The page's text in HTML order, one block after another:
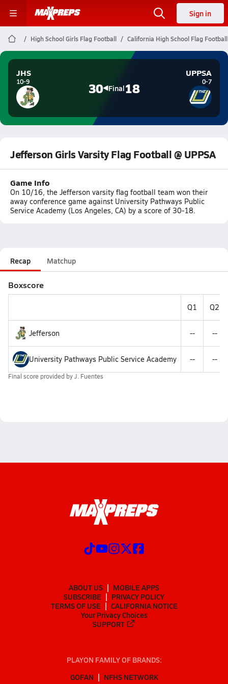
Sign in
High School Girls Flag Football California High School Flag Football
JHS
10-9 30 Final18
UPPSA
0-7
Jefferson Girls Varsity Flag Football @ UPPSA
Game Info
On 10/16, the Jefferson varsity flag football team won their
away conference game against University Pathways Public
Service Academy (Los Angeles, CA) by a score of 30-18.
Recap Matchup
Boxscore
Q1 Q2
Jefferson -- --
University Pathways Public Service Academy -- --
Final score provided byJ. Fuentes
ABOUT US
MOBILE APPS
SUBSCRIBE
PRIVACY POLICY
TERMS OF USE
CALIFORNIA NOTICE
Your Privacy Choices
SUPPORT
PLAYON FAMILY OF BRANDS:
GOFAN
NFHS NETWORK